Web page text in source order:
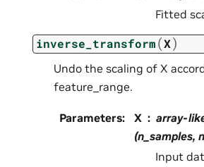
Fitted
inverse_transform(X)
Undo the scaling of X
feature_range.
Parameters: X
array-
(n_samples,
Input